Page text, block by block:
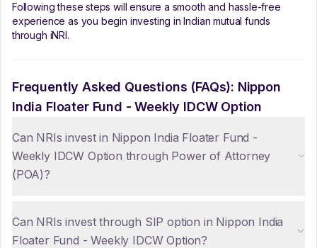
Following these steps will ensure a smooth and hassle-free
experience as you begin investing in Indian mutual funds
through iNRI.
Frequently Asked Questions (FAQs): Nippon
India Floater Fund - Weekly IDCW Option
Can NRIs invest in Nippon India Floater Fund -
Weekly IDCW Option through Power of Attorney
(POA)?
Can NRIs invest through SIP option in Nippon India
Floater Fund - Weekly IDCW Option?